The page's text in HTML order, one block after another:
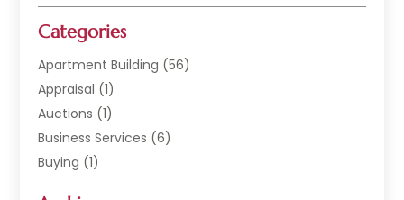
Categories
Apartment Building (56)
Appraisal (1)
Auctions (1)
Business Services (6)
Buying (1)